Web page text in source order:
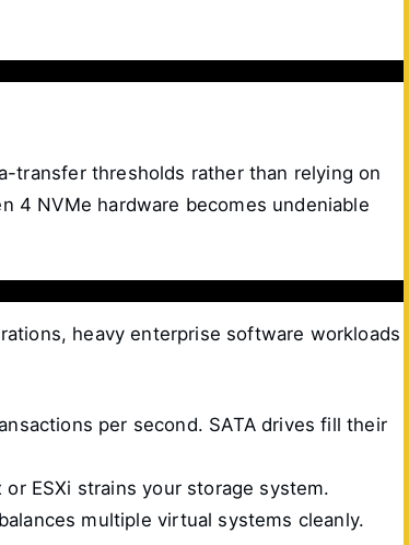
transfer thresholds rather than relying on
4 NVMe hardware becomes undeniable
heavy enterprise software workloads
per second. SATA drives fill their
ESXi strains your storage system.
multiple virtual systems cleanly.